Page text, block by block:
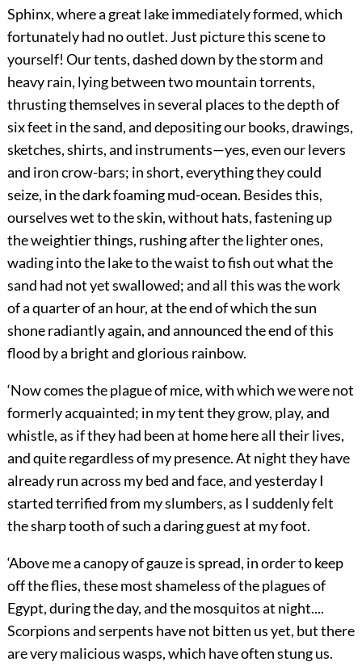
Sphinx, where a great lake immediately formed, which
fortunately had no outlet. Just picture this scene to
yourself! Our tents, dashed down by the storm and
heavy rain, lying between two mountain torrents,
thrusting themselves in several places to the depth of
six feet in the sand, and depositing our books, drawings,
sketches, shirts, and instruments—yes, even our levers
and iron crow-bars; in short, everything they could
seize, in the dark foaming mud-ocean. Besides this,
ourselves wet to the skin, without hats, fastening up
the weightier things, rushing after the lighter ones,
wading into the lake to the waist to fish out what the
sand had not yet swallowed; and all this was the work
of a quarter of an hour, at the end of which the sun
shone radiantly again, and announced the end of this
flood by a bright and glorious rainbow.
‘Now comes the plague of mice, with which we were not
formerly acquainted; in my tent they grow, play, and
whistle, as if they had been at home here all their lives,
and quite regardless of my presence. At night they have
already run across my bed and face, and yesterday I
started terrified from my slumbers, as I suddenly felt
the sharp tooth of such a daring guest at my foot.
‘Above me a canopy of gauze is spread, in order to keep
off the flies, these most shameless of the plagues of
Egypt, during the day, and the mosquitos at night....
Scorpions and serpents have not bitten us yet, but there
are very malicious wasps, which have often stung us.